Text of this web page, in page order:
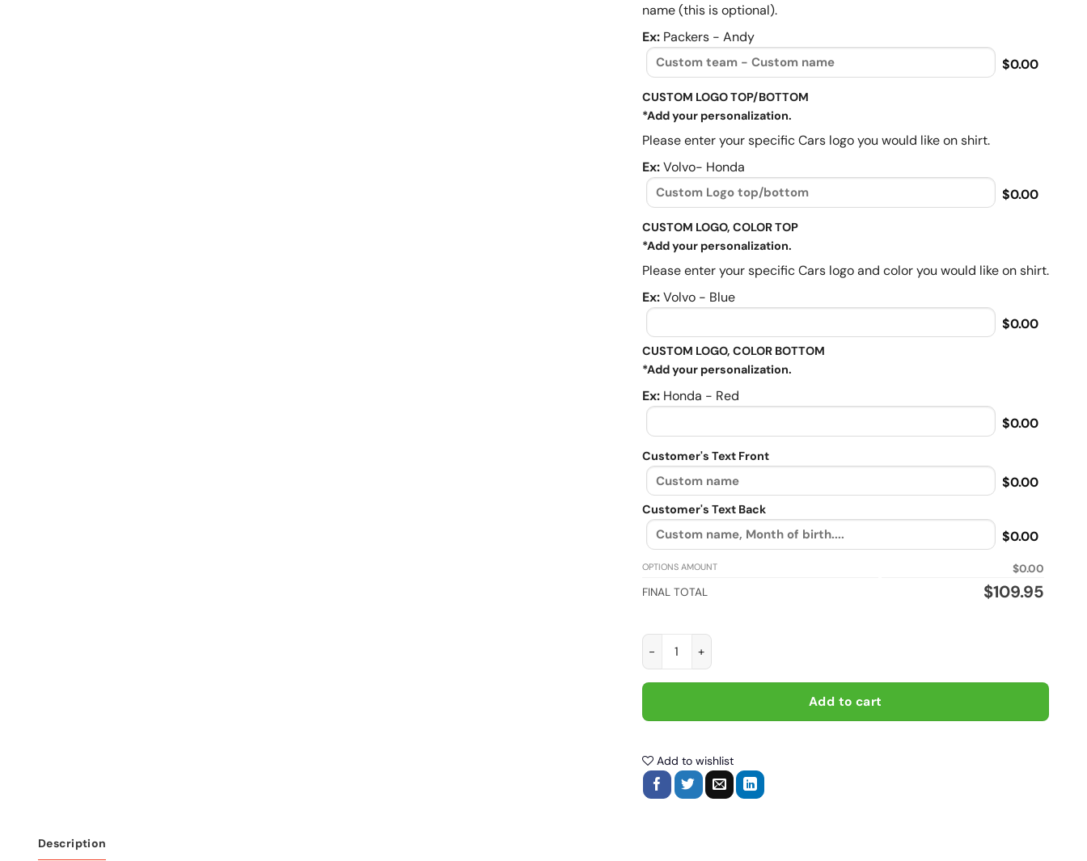
name (this is optional).
Ex:Packers - Andy
$0.00
CUSTOM LOGO TOP/BOTTOM
*Add your personalization.
Please enter your specific Cars logo you would like on shirt.
Ex:Volvo- Honda
$0.00
CUSTOM LOGO, COLOR TOP
*Add your personalization.
Please enter your specific Cars logo and color you would like on shirt.
Ex:Volvo - Blue
$0.00
CUSTOM LOGO, COLOR BOTTOM
*Add your personalization.
Ex:Honda - Red
$0.00
Customer's Text Front
$0.00
Customer's Text Back
$0.00
OPTIONS AMOUNT
$0.00
FINAL TOTAL
$109.95
Motorcycle outfit, Biker personalized Sherpa Lined vintage leather jacket
Add to cart
Add to wishlist
Description